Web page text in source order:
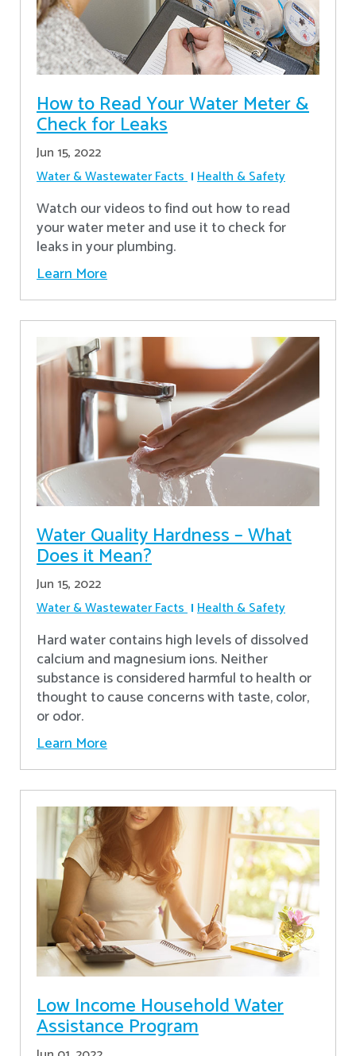
How to Read Your Water Meter &
Check for Leaks
Jun 15, 2022
Water & Wastewater Facts Health & Safety
Watch our videos to find out how to read
your water meter and use it to check for
leaks in your plumbing.
Learn More
Water Quality Hardness – What
Does it Mean?
Jun 15, 2022
Water & Wastewater Facts Health & Safety
Hard water contains high levels of dissolved
calcium and magnesium ions. Neither
substance is considered harmful to health or
thought to cause concerns with taste, color,
or odor.
Learn More
Low Income Household Water
Assistance Program